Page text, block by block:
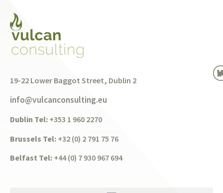
19-22 Lower Baggot Street, Dublin 2
info@vulcanconsulting.eu
Dublin Tel: +353 1 960 2270
Brussels Tel: +32 (0) 2 791 75 76
Belfast Tel: +44 (0) 7 930 967 694